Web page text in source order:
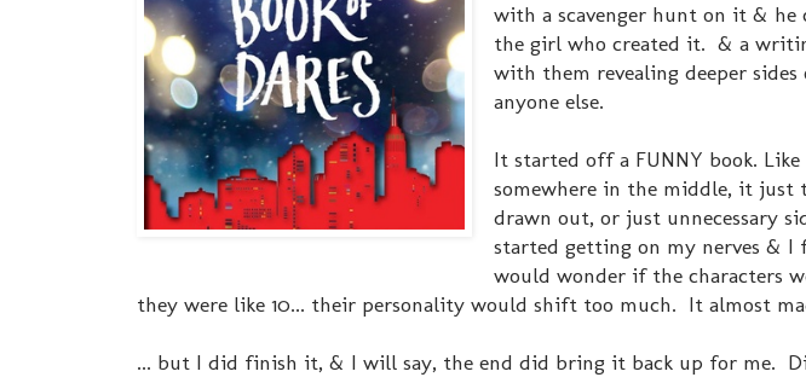
with a scavenger hunt on it &
the girl who created it. & a
with them revealing deeper
anyone else.
It started off a FUNNY book.
somewhere in the middle, it
drawn out, or just unnecessary
started getting on my nerves &
would wonder if the characters
they were like 10... their personality would shift too much. It almost
... but I did finish it, & I will say, the end did bring it back up for me.